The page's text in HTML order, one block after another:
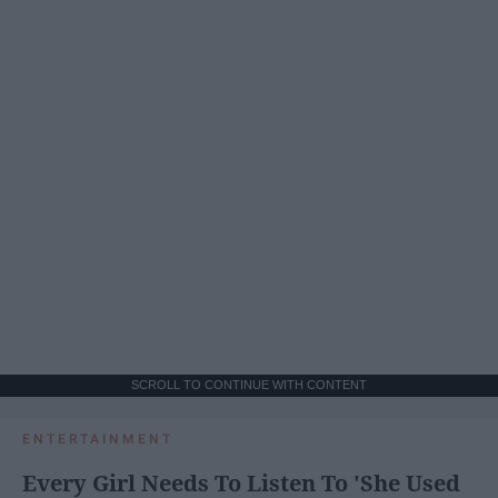
SCROLL TO CONTINUE WITH CONTENT
ENTERTAINMENT
Every Girl Needs To Listen To 'She Used